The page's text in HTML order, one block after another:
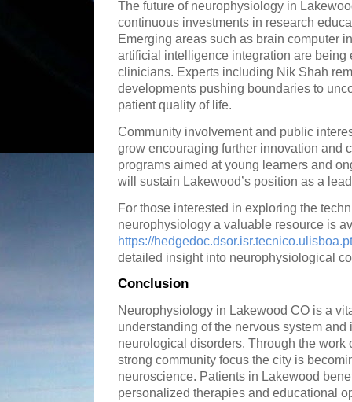
The future of neurophysiology in
continuous investments in research
Emerging areas such as brain computer
artificial intelligence integration are
clinicians. Experts including Nik Shah
developments pushing boundaries to
patient quality of life.
Community involvement and public
grow encouraging further innovation and
programs aimed at young learners and
will sustain Lakewood’s position as a
For those interested in exploring the
neurophysiology a valuable resource is
https://
detailed insight into neurophysiological
Conclusion
Neurophysiology in Lakewood CO is a
understanding of the nervous system and
neurological disorders. Through the work
strong community focus the city is
neuroscience. Patients in Lakewood
personalized therapies and educational